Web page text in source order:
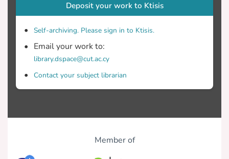
Deposit your work to Ktisis
Self-archiving. Please sign in to Ktisis.
Email your work to:
library.dspace@cut.ac.cy
Contact your subject librarian
Member of